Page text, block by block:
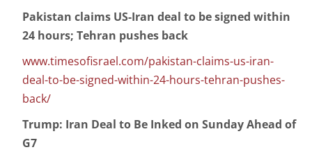
Pakistan claims US-Iran deal to be signed within
24 hours; Tehran pushes back
www.timesofisrael.com/pakistan-claims-us-iran-
deal-to-be-signed-within-24-hours-tehran-pushes-
back/
Trump: Iran Deal to Be Inked on Sunday Ahead of
G7